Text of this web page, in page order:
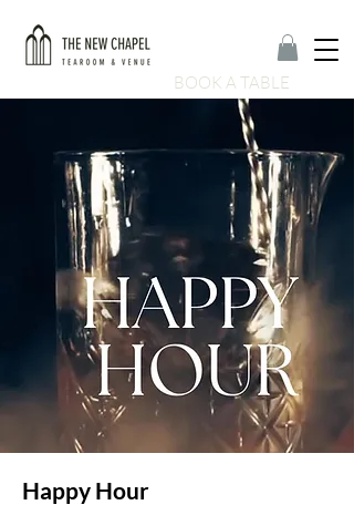
BOOK A TABLE
Happy Hour